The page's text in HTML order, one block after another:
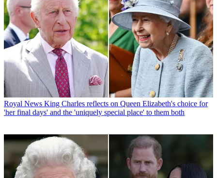
Royal News King Charles reflects on Queen Elizabeth's choice for
'her final days' and the 'uniquely special place' to them both